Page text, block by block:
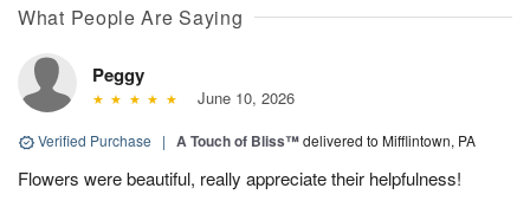
What People Are Saying
Peggy
June 10, 2026
Verified Purchase | A Touch of Bliss™delivered to Mifflintown, PA
Flowers were beautiful, really appreciate their helpfulness!